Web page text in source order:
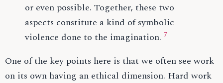
or even possible. Together, these two
aspects constitute a kind of symbolic
violence done to the imagination. 7
One of the key points here is that we often see work
on its own having an ethical dimension. Hard work